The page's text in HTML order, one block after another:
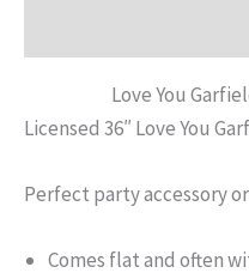
Love You
Licensed 36″ Love You
Perfect party accessory
Comes flat and often